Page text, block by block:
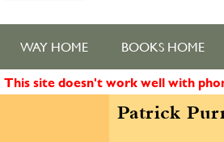
WAY HOME BOOKS HOME
This site doesn't work well with
Patrick